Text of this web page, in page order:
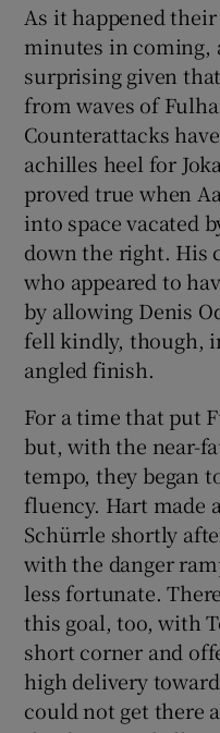
As it happened
minutes in coming,
surprising given
from waves of
Counterattacks
achilles heel for
proved true when
into space vacated
down the right. His
who appeared to
by allowing Denis
fell kindly, though,
angled finish.
For a time that put
but, with the near-
tempo, they began
fluency. Hart made
Schürrle shortly
with the danger
less fortunate.
this goal, too, with
short corner and
high delivery
could not get there